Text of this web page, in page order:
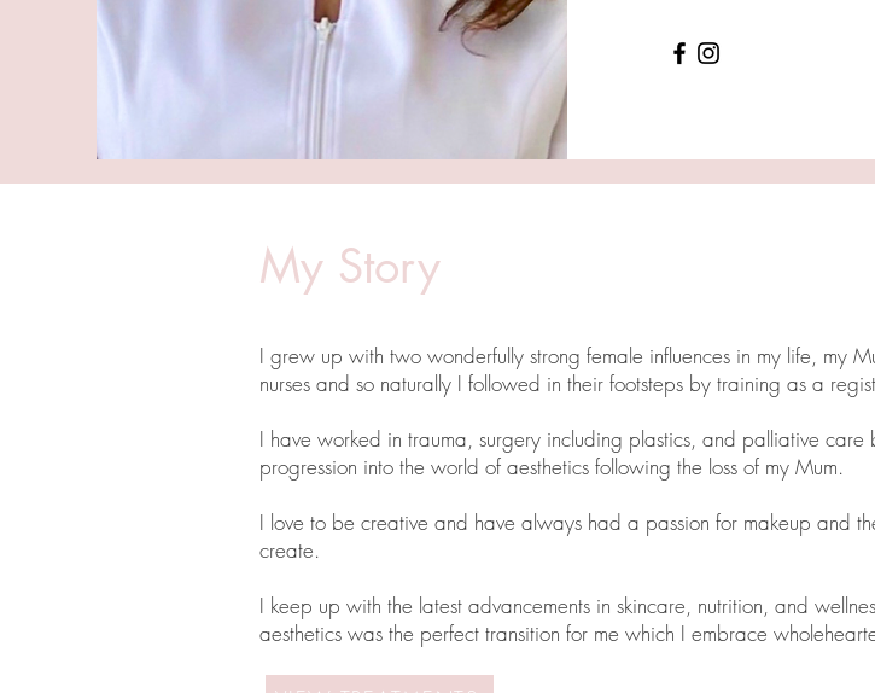
My Story
I grew up with two wonderfully strong female influences in my life, my
nurses and so naturally I followed in their footsteps by training as a
I have worked in trauma, surgery including plastics, and palliative
progression into the world of aesthetics following the loss of my Mum.
I love to be creative and have always had a passion for makeup and
create.
I keep up with the latest advancements in skincare, nutrition, and
aesthetics was the perfect transition for me which I embrace